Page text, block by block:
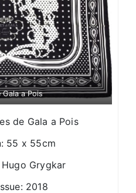
Gala a Pois
de Gala a Pois
55 x 55cm
Grygkar
2018